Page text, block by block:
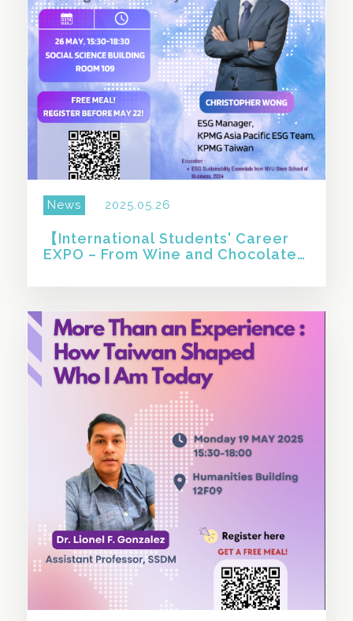
News 2025.05.26
【International Students' Career
EXPO – From Wine and Chocolate
to Working in Sustainab 】
SHARE THIS STORY